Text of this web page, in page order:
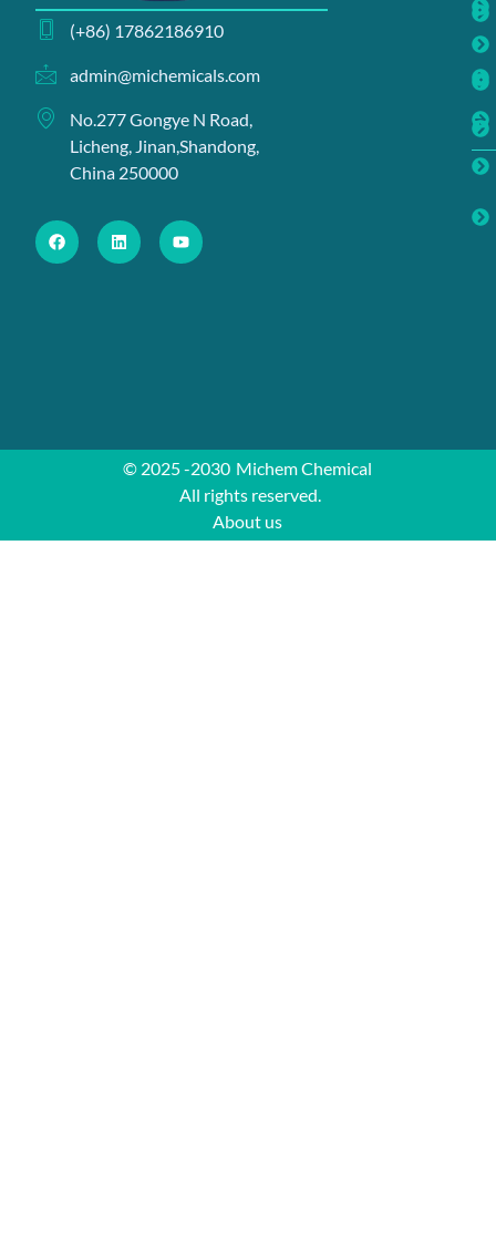
(+86) 17862186910
admin@michemicals.com
No.277 Gongye N Road,
Licheng, Jinan,Shandong,
China 250000
© 2025 -2030 Michem Chemical
All rights reserved.
About us